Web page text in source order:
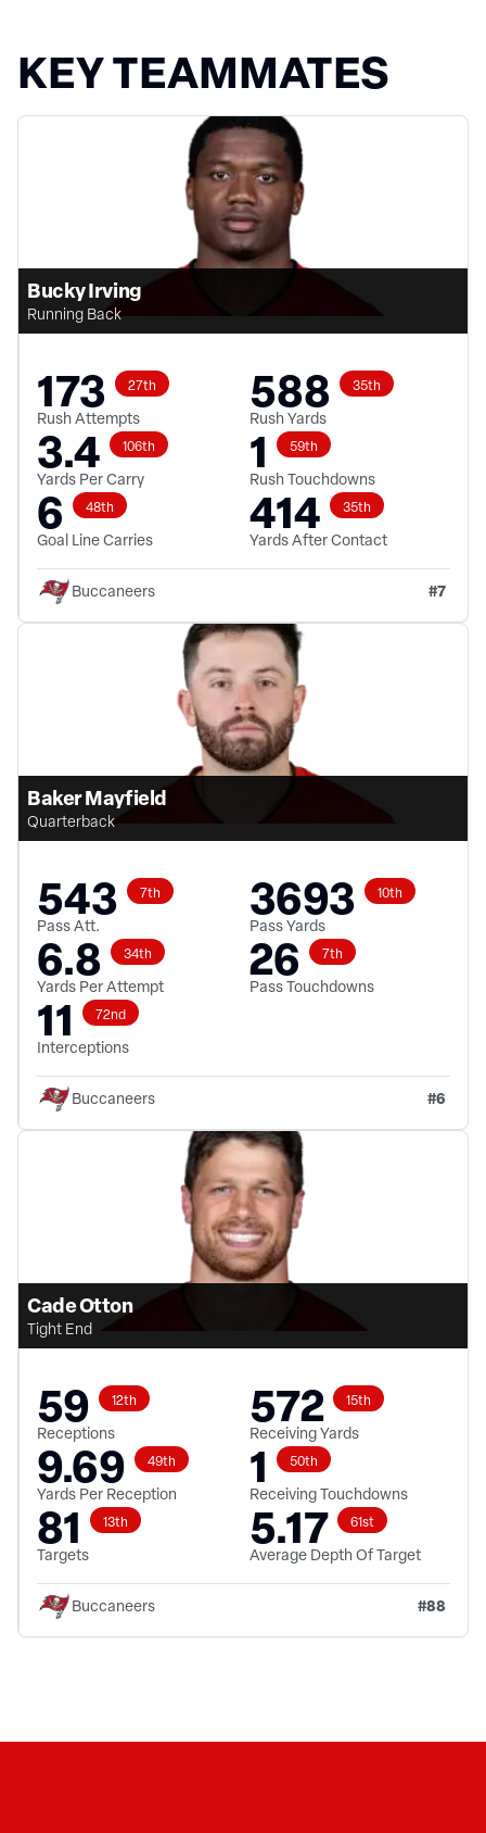
KEY TEAMMATES
Bucky Irving
Running Back
173 27th
Rush Attempts 588 35th
Rush Yards
3.4 106th
Yards Per Carry 1 59th
Rush Touchdowns
6 48th
Goal Line Carries 414 35th
Yards After Contact
Buccaneers #7
Baker Mayfield
Quarterback
543 7th
Pass Att. 3693 10th
Pass Yards
6.8 34th
Yards Per Attempt 26 7th
Pass Touchdowns
11 72nd
Interceptions
Buccaneers #6
Cade Otton
Tight End
59 12th
Receptions 572 15th
Receiving Yards
9.69 49th
Yards Per Reception 1 50th
Receiving Touchdowns
81 13th
Targets 5.17 61st
Average Depth Of Target
Buccaneers #88